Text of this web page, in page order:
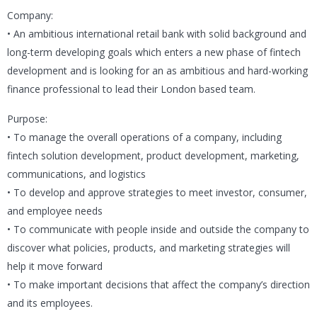
Company:
• An ambitious international retail bank with solid background and
long-term developing goals which enters a new phase of fintech
development and is looking for an as ambitious and hard-working
finance professional to lead their London based team.
Purpose:
• To manage the overall operations of a company, including
fintech solution development, product development, marketing,
communications, and logistics
• To develop and approve strategies to meet investor, consumer,
and employee needs
• To communicate with people inside and outside the company to
discover what policies, products, and marketing strategies will
help it move forward
• To make important decisions that affect the company’s direction
and its employees.